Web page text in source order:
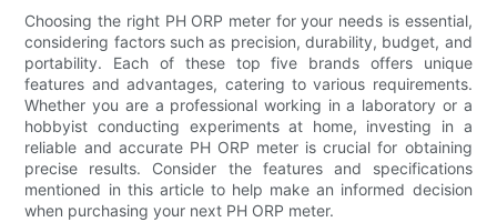
Choosing the right PH ORP meter for your needs is essential,
considering factors such as precision, durability, budget, and
portability. Each of these top five brands offers unique
features and advantages, catering to various requirements.
Whether you are a professional working in a laboratory or a
hobbyist conducting experiments at home, investing in a
reliable and accurate PH ORP meter is crucial for obtaining
precise results. Consider the features and specifications
mentioned in this article to help make an informed decision
when purchasing your next PH ORP meter.